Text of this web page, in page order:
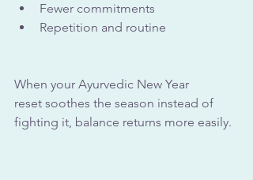
Fewer commitments
Repetition and routine
When your Ayurvedic New Year
reset soothes the season instead of
fighting it, balance returns more easily.